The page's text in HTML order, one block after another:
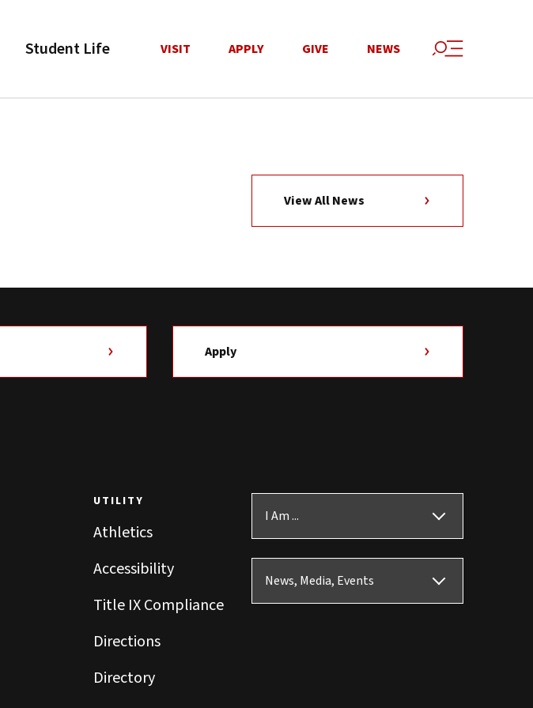
Student Life VISIT APPLY GIVE NEWS
View All News
Apply
UTILITY
Athletics
Accessibility
Title IX Compliance
Directions
Directory
I Am ...
News, Media, Events